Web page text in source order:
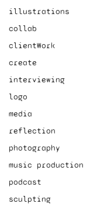
illustrations
collab
clientWork
create
interviewing
logo
media
reflection
photography
music production
podcast
sculpting